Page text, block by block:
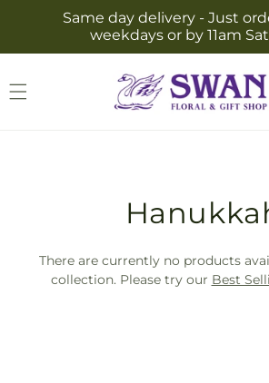
Skip to
content
Same day delivery - Just
weekdays or by 11am
T
r
a
There are currently no products
collection. Please try our Best